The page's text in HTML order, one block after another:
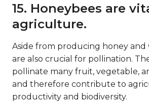
15. Honeybees are
agriculture.
Aside from producing honey and
are also crucial for pollination.
pollinate many fruit, vegetable,
and therefore contribute to
productivity and biodiversity.